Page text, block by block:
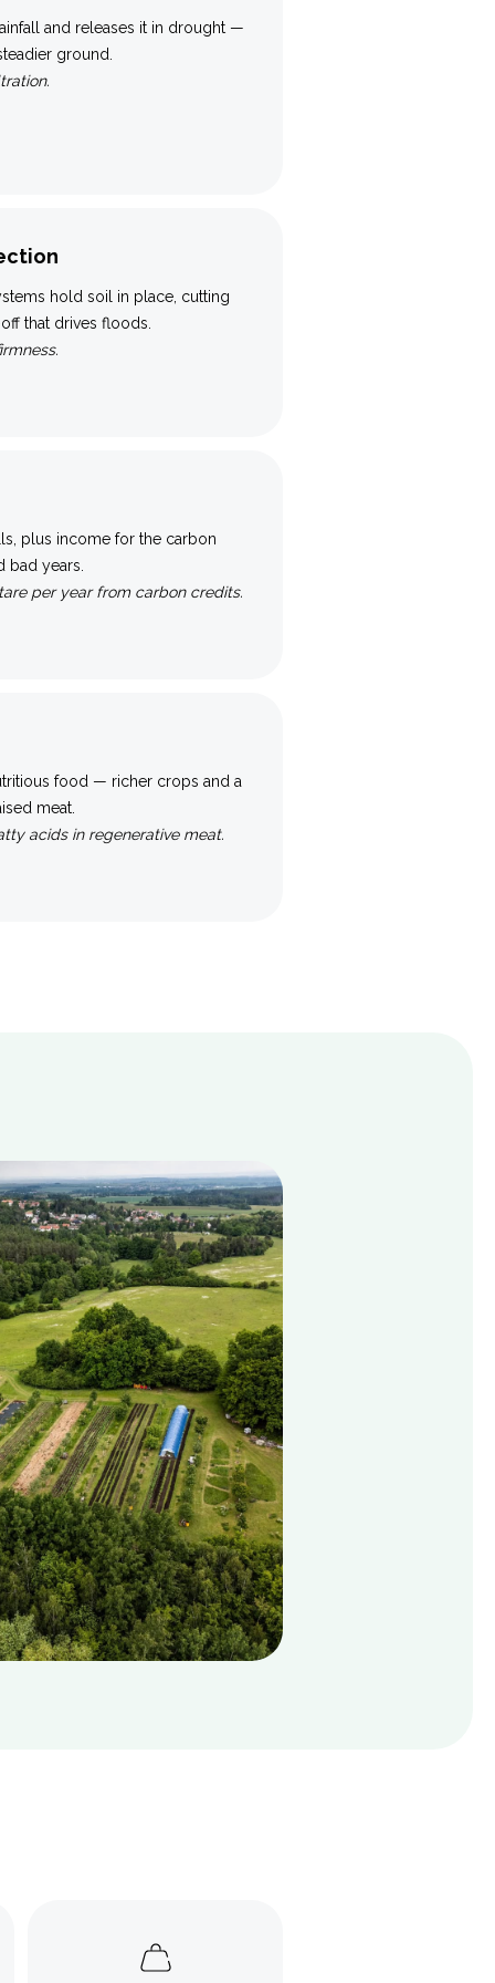
and releases it in drought —
ground.
hold soil in place, cutting
that drives floods.
plus income for the carbon
bad years.
per year from carbon credits.
food — richer crops and a
meat.
acids in regenerative meat.